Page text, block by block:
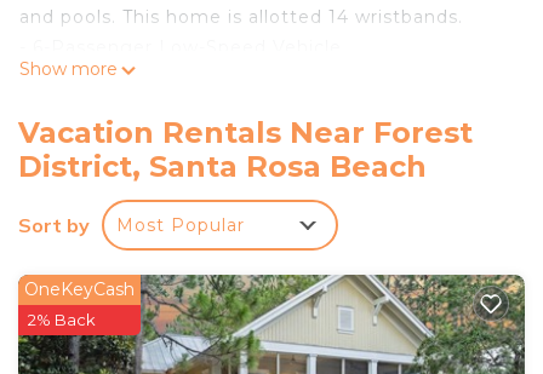
and pools. This home is allotted 14 wristbands.
- High-end designer furnishings
- 5 adult bikes
- Complete Clean Linen Participant - ALL linens,
including comforter covers, are laundered upon
every checkout
the newly expanded WaterColor Beach Club. It
features a new main pool and lounge area, second
pool deck with additional lounge seating, and third
Show more
Vacation Rentals Near Forest
District, Santa Rosa Beach
Sort by Most Popular
OneKeyCash
2% Back